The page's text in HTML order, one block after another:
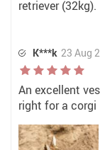
retriever (32kg).
K***k 23 Aug
An excellent
right for a corgi